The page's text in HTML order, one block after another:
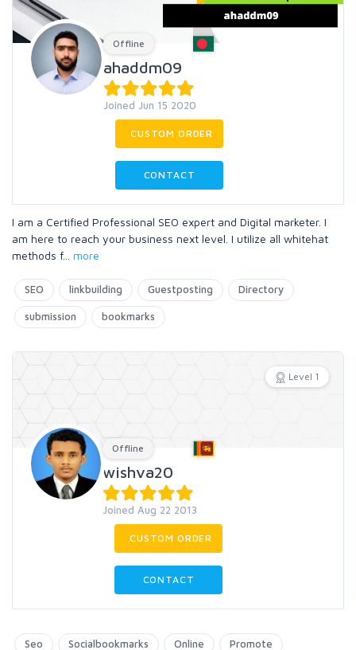
Offline
ahaddm09
Joined Jun 15 2020
CUSTOM ORDER
CONTACT
I am a Certified Professional SEO expert and Digital marketer. I
am here to reach your business next level. I utilize all whitehat
methods f... more
SEO linkbuilding Guestposting Directory
submission bookmarks
Level 1
Offline
wishva20
Joined Aug 22 2013
CUSTOM ORDER
CONTACT
Seo Socialbookmarks Online Promote